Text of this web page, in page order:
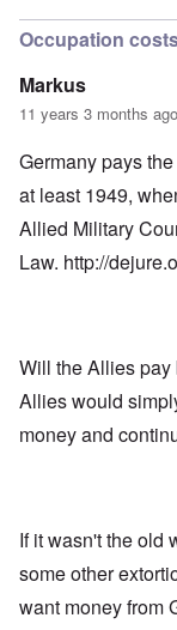
Occupation
Markus
11 years 3 months ago
Germany pays
at least 1949,
Allied Military
Law. http://
Will the Allies pay
Allies would
money and
If it wasn't the old
some other
want money from